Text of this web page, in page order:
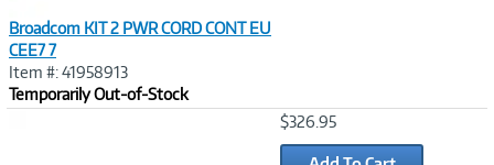
Broadcom KIT 2 PWR CORD CONT EU
CEE7 7
Item #: 41958913
Temporarily Out-of-Stock
$326.95